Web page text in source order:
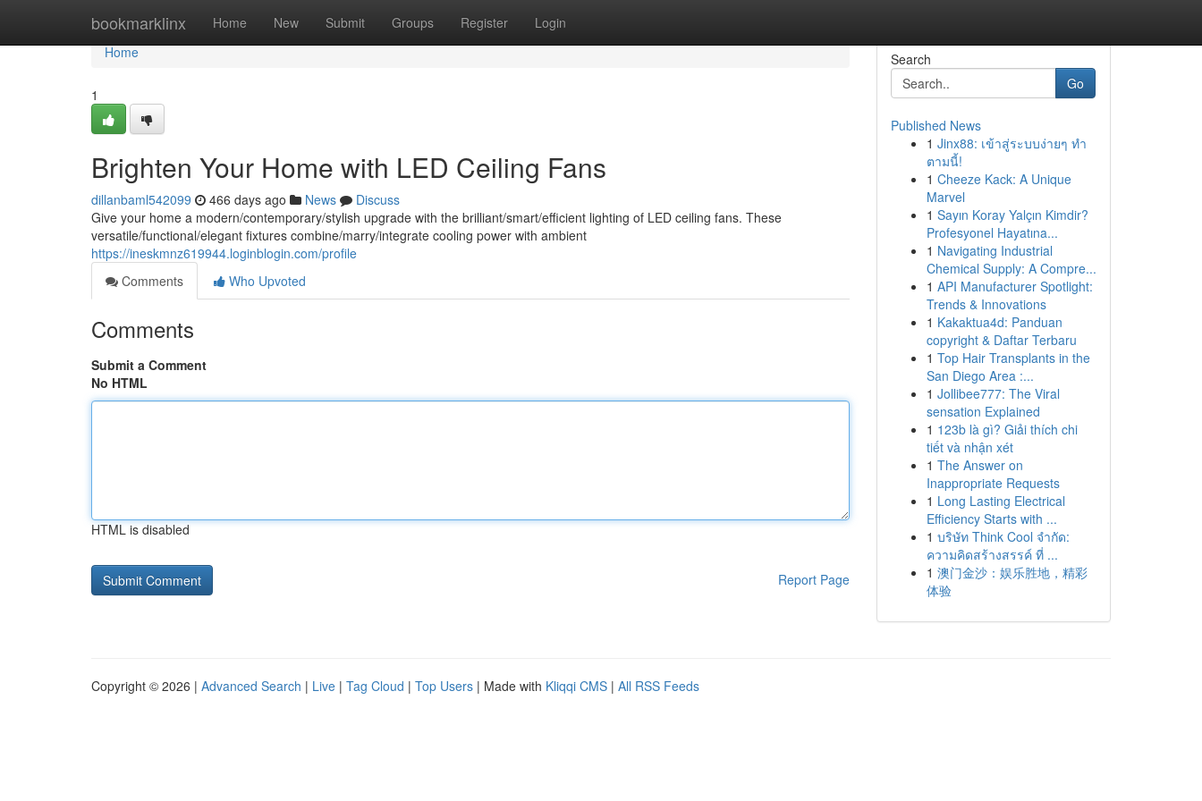
bookmarklinx Home New Submit Groups Register Login
Home
Home
1
Brighten Your Home with LED Ceiling Fans
dillanbaml542099 466 days ago News
Discuss
Give your home a modern/contemporary/stylish upgrade with the brilliant/smart/efficient lighting of LED ceiling fans. These
versatile/functional/elegant fixtures combine/marry/integrate cooling power with ambient
https://ineskmnz619944.loginblogin.com/profile
Comments
Who Upvoted
Comments
Submit a Comment
No HTML
HTML is disabled
Report Page
Search
Go
Published News
1 Jinx88: เข้าสู่ระบบง่ายๆ ทำ
ตามนี้!
1 Cheeze Kack: A Unique
Marvel
1 Sayın Koray Yalçın Kimdir?
Profesyonel Hayatına...
1 Navigating Industrial
Chemical Supply: A Compre...
1 API Manufacturer Spotlight:
Trends & Innovations
1 Kakaktua4d: Panduan
copyright & Daftar Terbaru
1 Top Hair Transplants in the
San Diego Area :...
1 Jollibee777: The Viral
sensation Explained
1 123b là gì? Giải thích chi
tiết và nhận xét
1 The Answer on
Inappropriate Requests
1 Long Lasting Electrical
Efficiency Starts with ...
1 บริษัท Think Cool จำกัด:
ความคิดสร้างสรรค์ ที่ ...
1 澳门金沙：娱乐胜地，精彩
体验
Copyright © 2026 | Advanced Search | Live | Tag Cloud | Top Users | Made with Kliqqi CMS | All RSS Feeds